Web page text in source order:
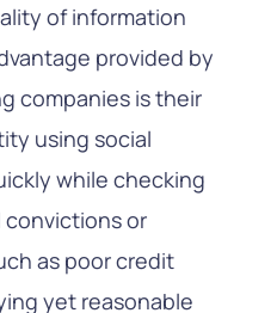
of information
provided by
companies is their
using social
while checking
convictions or
as poor credit
yet reasonable